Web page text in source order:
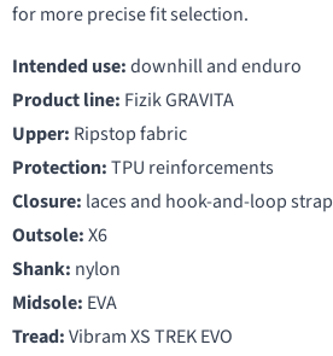
for more precise fit selection.
Intended use:downhill and enduro
Product line: Fizik GRAVITA
Upper: Ripstop fabric
Protection:TPU reinforcements
Closure: laces and hook-and-loop strap
Outsole:X6
Shank: nylon
Midsole: EVA
Tread:Vibram XS TREK EVO